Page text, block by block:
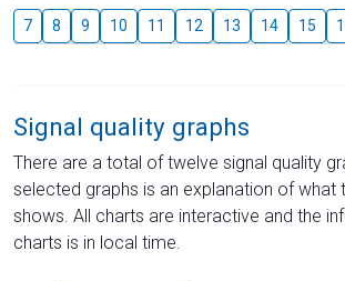
7 8 9 10 11 12 13 14 15
Signal quality graphs
There are a total of twelve signal quality
selected graphs is an explanation of what
shows. All charts are interactive and the
charts is in local time.